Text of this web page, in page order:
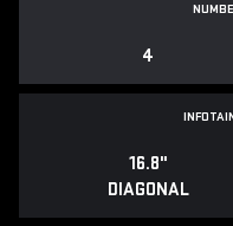
4
16.8"
DIAGONAL